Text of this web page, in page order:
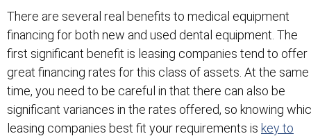
There are several real benefits to medical equipment
financing for both new and used dental equipment. The
first significant benefit is leasing companies tend to offer
great financing rates for this class of assets. At the same
time, you need to be careful in that there can also be
significant variances in the rates offered, so knowing
leasing companies best fit your requirements is key to